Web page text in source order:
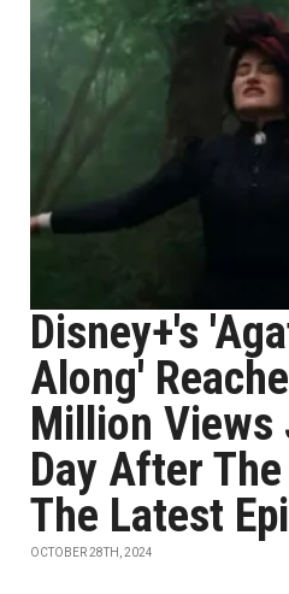
Disney+'s
Along'
Million Views
Day After
The Latest
OCTOBER 28TH, 2024